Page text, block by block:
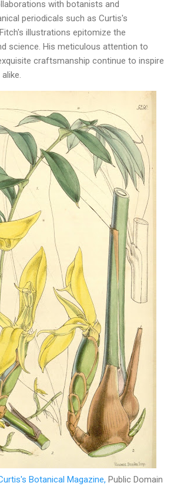
with botanists and
periodicals such as Curtis's
illustrations epitomize the
science. His meticulous attention to
craftsmanship continue to inspire
Botanical Magazine, Public Domain